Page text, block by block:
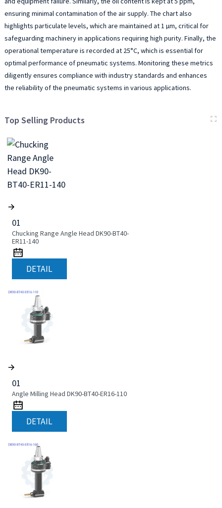
ensuring minimal contamination of the air supply. The chart also
highlights particulate levels, which are maintained at 1 µm, critical for
safeguarding machinery in applications requiring high purity. Finally, the
operational temperature is recorded at 25°C, which is essential for
optimal performance of pneumatic systems. Monitoring these metrics
diligently ensures compliance with industry standards and enhances
the reliability of the pneumatic systems in various applications.
Top Selling Products
01
Chucking Range Angle Head DK90-BT40-
ER11-140
DETAIL
01
Angle Milling Head DK90-BT40-ER16-110
DETAIL